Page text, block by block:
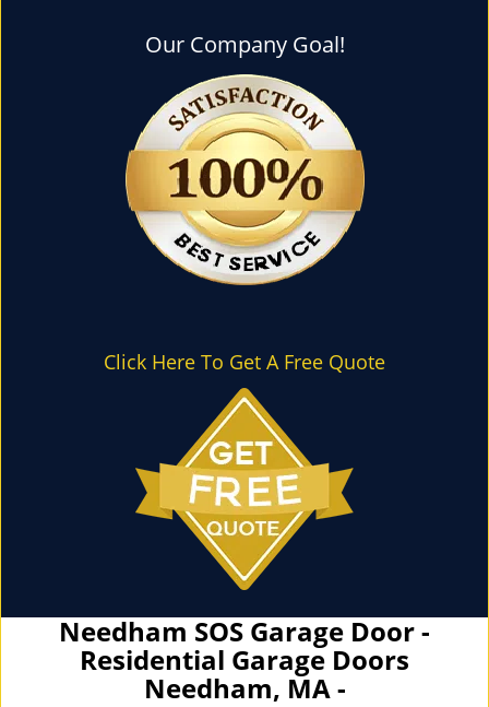
Our Company Goal!
Click Here To Get A Free Quote
Needham SOS Garage Door -
Residential Garage Doors
Needham, MA -